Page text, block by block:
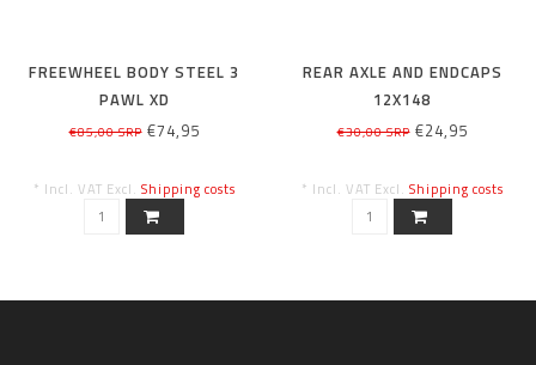
FREEWHEEL BODY STEEL 3
PAWL XD
€85,00 SRP€74,95
* Incl. VAT Excl. Shipping costs
REAR AXLE AND ENDCAPS
12X148
€30,00 SRP€24,95
* Incl. VAT Excl. Shipping costs